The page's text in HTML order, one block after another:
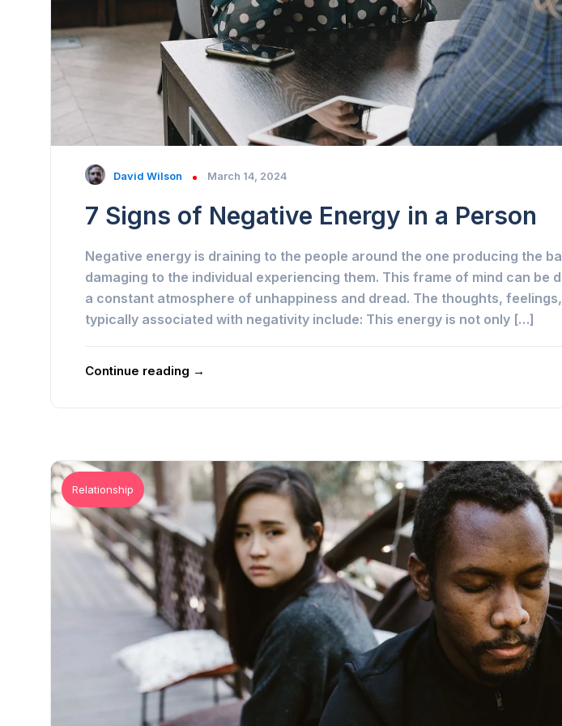
David Wilson March 14, 2024
7 Signs of Negative Energy in a Person
Negative energy is draining to the people around the one producing the
damaging to the individual experiencing them. This frame of mind can be
a constant atmosphere of unhappiness and dread. The thoughts,
typically associated with negativity include: This energy is not only […]
Continue reading →
Relationship